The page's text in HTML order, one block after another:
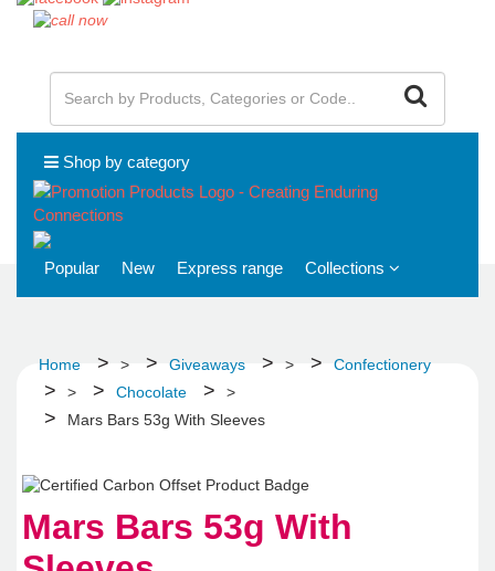
Shop by category
Popular New Express range Collections
Home > Giveaways >
Confectionery
>
Chocolate
>
Mars Bars 53g With Sleeves
Mars Bars 53g With